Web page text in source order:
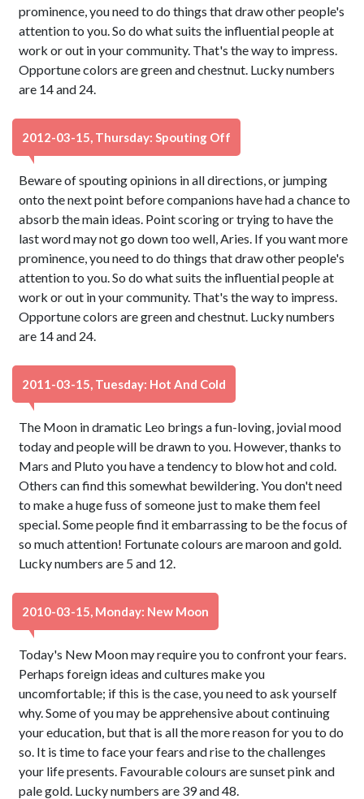
prominence, you need to do things that draw other people's
attention to you. So do what suits the influential people at
work or out in your community. That's the way to impress.
Opportune colors are green and chestnut. Lucky numbers
are 14 and 24.
2012-03-15, Thursday: Spouting Off
Beware of spouting opinions in all directions, or jumping
onto the next point before companions have had a chance to
absorb the main ideas. Point scoring or trying to have the
last word may not go down too well, Aries. If you want more
prominence, you need to do things that draw other people's
attention to you. So do what suits the influential people at
work or out in your community. That's the way to impress.
Opportune colors are green and chestnut. Lucky numbers
are 14 and 24.
2011-03-15, Tuesday: Hot And Cold
The Moon in dramatic Leo brings a fun-loving, jovial mood
today and people will be drawn to you. However, thanks to
Mars and Pluto you have a tendency to blow hot and cold.
Others can find this somewhat bewildering. You don't need
to make a huge fuss of someone just to make them feel
special. Some people find it embarrassing to be the focus of
so much attention! Fortunate colours are maroon and gold.
Lucky numbers are 5 and 12.
2010-03-15, Monday: New Moon
Today's New Moon may require you to confront your fears.
Perhaps foreign ideas and cultures make you
uncomfortable; if this is the case, you need to ask yourself
why. Some of you may be apprehensive about continuing
your education, but that is all the more reason for you to do
so. It is time to face your fears and rise to the challenges
your life presents. Favourable colours are sunset pink and
pale gold. Lucky numbers are 39 and 48.